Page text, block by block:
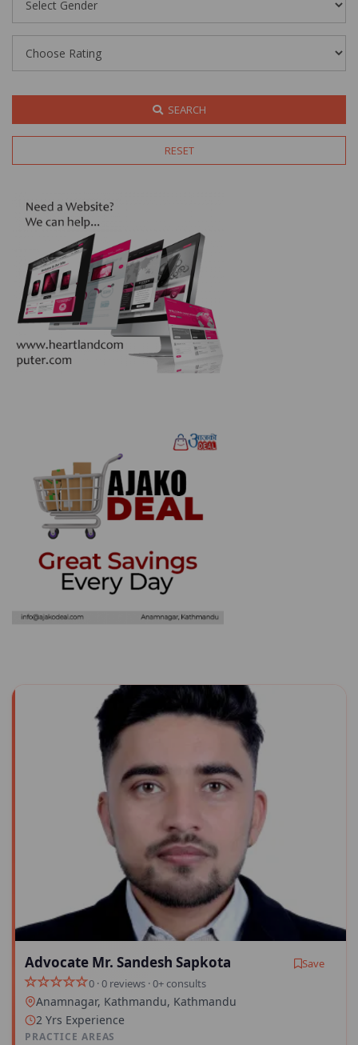
SEARCH
RESET
Advocate Mr. Sandesh Sapkota
Save
0 · 0 reviews · 0+ consults
Anamnagar, Kathmandu, Kathmandu
2 Yrs Experience
PRACTICE AREAS